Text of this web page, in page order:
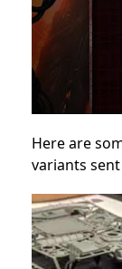
Here are
variants